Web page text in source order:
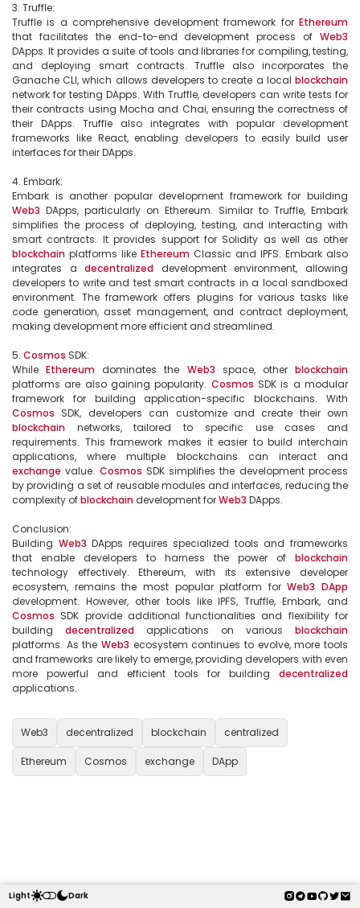
3. Truffle:
Truffle is a comprehensive development framework for Ethereum
that facilitates the end-to-end development process of Web3
DApps. It provides a suite of tools and libraries for compiling, testing,
and deploying smart contracts. Truffle also incorporates the
Ganache CLI, which allows developers to create a local blockchain
network for testing DApps. With Truffle, developers can write tests for
their contracts using Mocha and Chai, ensuring the correctness of
their DApps. Truffle also integrates with popular development
frameworks like React, enabling developers to easily build user
interfaces for their DApps.
4. Embark:
Web3 DApps, particularly on Ethereum. Similar to Truffle, Embark
simplifies the process of deploying, testing, and interacting with
blockchain platforms like Ethereum Classic and IPFS. Embark also
integrates a decentralized development environment, allowing
developers to write and test smart contracts in a local sandboxed
environment. The framework offers plugins for various tasks like
code generation, asset management, and contract deployment,
making development more efficient and streamlined.
5. Cosmos SDK:
While Ethereum dominates the Web3 space, other blockchain
platforms are also gaining popularity. Cosmos SDK is a modular
Cosmos
blockchain networks, tailored to specific use cases and
requirements. This framework makes it easier to build interchain
exchange value. Cosmos SDK simplifies the development process
by providing a set of reusable modules and interfaces, reducing the
complexity of blockchain development for Web3 DApps.
Conclusion:
Building Web3 DApps requires specialized tools and frameworks
that enable developers to harness the power of blockchain
technology effectively. Ethereum, with its extensive developer
ecosystem, remains the most popular platform for Web3 DApp
Cosmos SDK provide additional functionalities and flexibility for
building decentralized applications on various blockchain
platforms. As the Web3 ecosystem continues to evolve, more tools
and frameworks are likely to emerge, providing developers with even
more powerful and efficient tools for building decentralized
applications.
Web3 decentralized blockchain centralized
Ethereum Cosmos exchange DApp
Light Dark